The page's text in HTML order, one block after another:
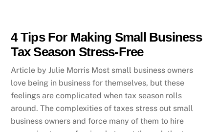
4 Tips For Making Small Business
Tax Season Stress-Free
Article by Julie Morris Most small business owners
love being in business for themselves, but these
feelings are complicated when tax season rolls
around. The complexities of taxes stress out small
business owners and force many of them to hire